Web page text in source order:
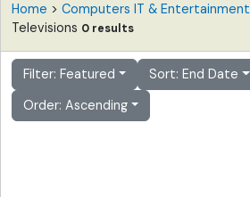
Home > Computers IT & Entertainment
Televisions 0 results
Filter: Featured
Sort: End Date
Order: Ascending